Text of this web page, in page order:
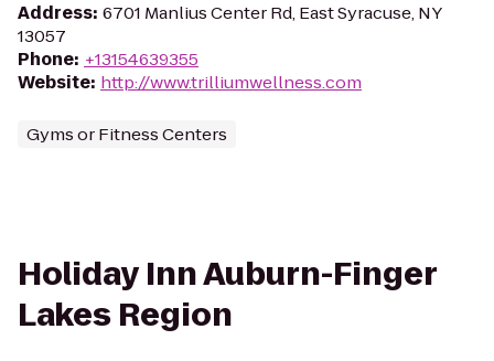
Address: 6701 Manlius Center Rd, East Syracuse, NY
13057
Phone: +13154639355
Website: http://www.trilliumwellness.com
Gyms or Fitness Centers
Holiday Inn Auburn-Finger
Lakes Region